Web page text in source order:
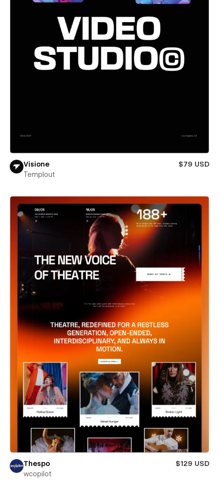
Visione
$79 USD
Templout
Thespo
$129 USD
wcopilot